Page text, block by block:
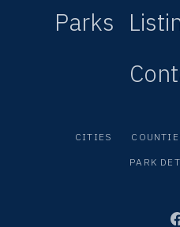
Parks
CITIES
PARK